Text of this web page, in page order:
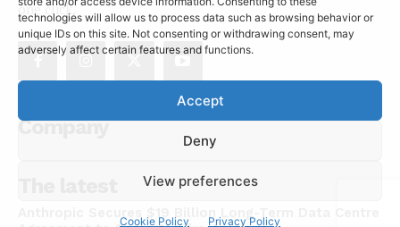
technologies will allow us to process data such as browsing behavior or
unique IDs on this site. Not consenting or withdrawing consent, may
adversely affect certain features and functions.
Accept
Deny
View preferences
Cookie Policy Privacy Policy
one click.
Company